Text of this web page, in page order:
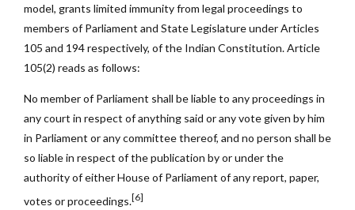
model, grants limited immunity from legal proceedings to
members of Parliament and State Legislature under Articles
105 and 194 respectively, of the Indian Constitution. Article
105(2) reads as follows:
No member of Parliament shall be liable to any proceedings in
any court in respect of anything said or any vote given by him
in Parliament or any committee thereof, and no person shall be
so liable in respect of the publication by or under the
authority of either House of Parliament of any report, paper,
votes or proceedings. [6]